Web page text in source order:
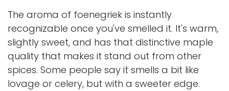
The aroma of foenegriek is instantly
recognizable once you've smelled it. It's warm,
slightly sweet, and has that distinctive maple
quality that makes it stand out from other
spices. Some people say it smells a bit like
lovage or celery, but with a sweeter edge.